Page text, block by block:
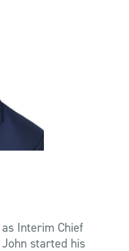
Interim Chief
started his